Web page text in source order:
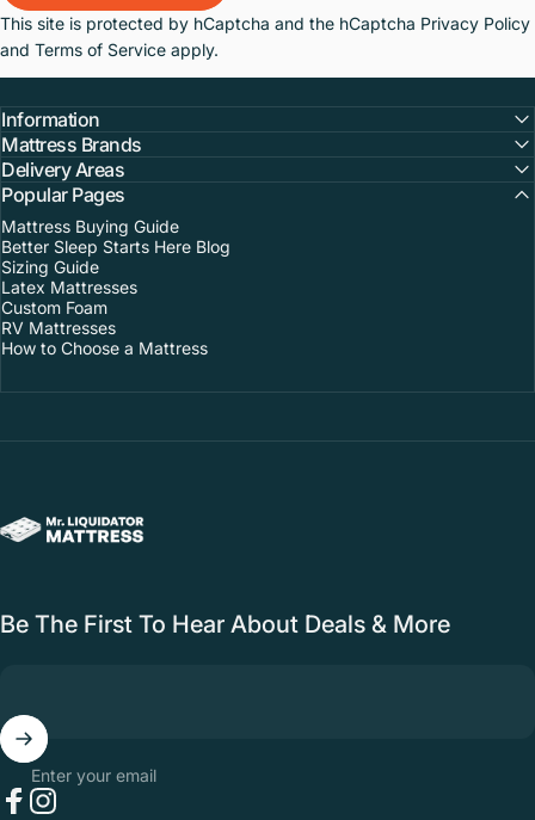
This site is protected by hCaptcha and the hCaptcha Privacy Policy
and Terms of Service apply.
Information
Mattress Brands
Delivery Areas
Popular Pages
Mattress Buying Guide
Better Sleep Starts Here Blog
Sizing Guide
Latex Mattresses
Custom Foam
RV Mattresses
How to Choose a Mattress
Mr. Liquidator Mattress Outlet
Be The First To Hear About Deals & More
Enter your email